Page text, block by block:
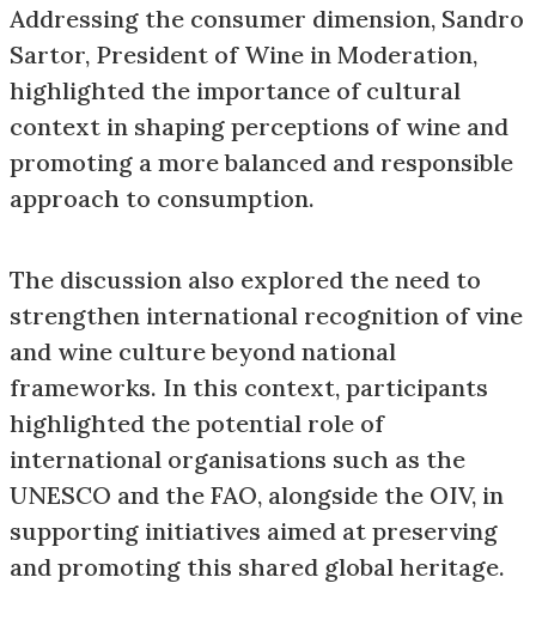
Addressing the consumer dimension, Sandro
Sartor, President of Wine in Moderation,
highlighted the importance of cultural
context in shaping perceptions of wine and
promoting a more balanced and responsible
approach to consumption.
The discussion also explored the need to
strengthen international recognition of vine
and wine culture beyond national
frameworks. In this context, participants
highlighted the potential role of
international organisations such as the
UNESCO and the FAO, alongside the OIV, in
supporting initiatives aimed at preserving
and promoting this shared global heritage.